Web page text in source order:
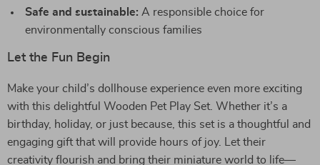
Safe and sustainable: A responsible choice for
environmentally conscious families
Let the Fun Begin
Make your child’s dollhouse experience even more exciting
with this delightful Wooden Pet Play Set. Whether it’s a
birthday, holiday, or just because, this set is a thoughtful and
engaging gift that will provide hours of joy. Let their
creativity flourish and bring their miniature world to life—